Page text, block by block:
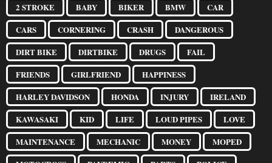
2 STROKE BABY BIKER BMW
CAR
CARS
CORNERING CRASH
DANGEROUS
DIRT BIKE
DIRTBIKE DRUGS
FAIL
FRIENDS
GIRLFRIEND
HAPPINESS
HARLEY DAVIDSON
HONDA INJURY
IRELAND
KAWASAKI
KID LIFE LOUD PIPES
LOVE
MAINTENANCE
MECHANIC MONEY
MOPED